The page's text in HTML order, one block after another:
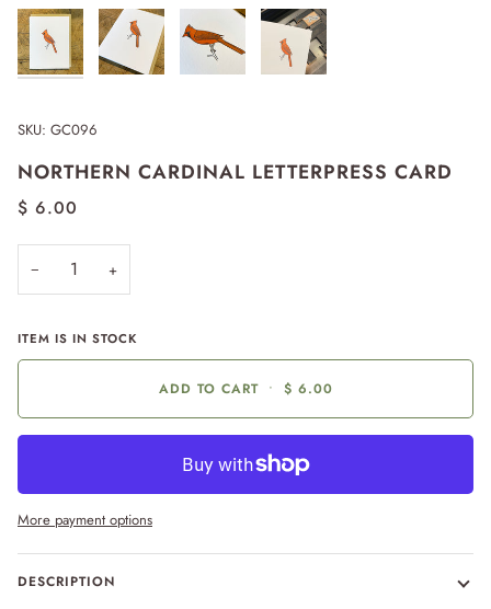
SKU: GC096
NORTHERN CARDINAL LETTERPRESS CARD
$ 6.00
− +
ITEM IS IN STOCK
ADD TO CART • $ 6.00
More payment options
DESCRIPTION